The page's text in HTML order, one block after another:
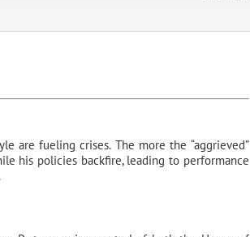
are fueling crises. The more the “aggrieved”
his policies backfire, leading to performance